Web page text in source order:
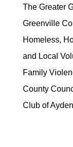
The Greater
Greenville
Homeless,
and Local
Family
County
Club of